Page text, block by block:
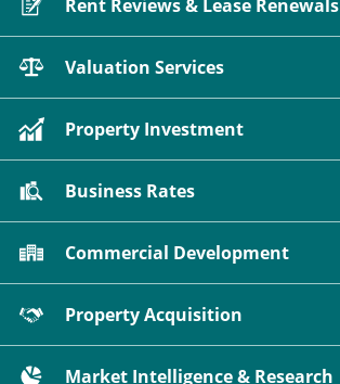
Rent Reviews & Lease Renewals
Valuation Services
Property Investment
Business Rates
Commercial Development
Property Acquisition
Market Intelligence & Research